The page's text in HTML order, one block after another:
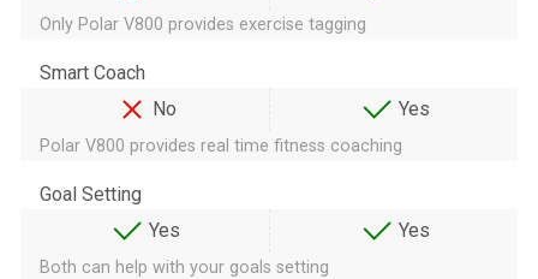
Only Polar V800 provides exercise tagging
Smart Coach
No
Yes
Polar V800 provides real time fitness coaching
Goal Setting
Yes
Yes
Both can help with your goals setting